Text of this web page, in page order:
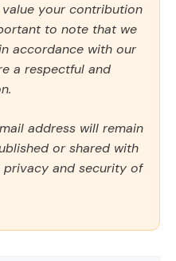
your contribution
to note that we
accordance with our
a respectful and
address will remain
or shared with
privacy and security of